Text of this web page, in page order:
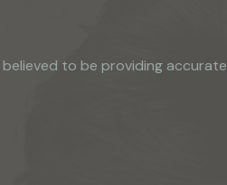
to be providing accurate